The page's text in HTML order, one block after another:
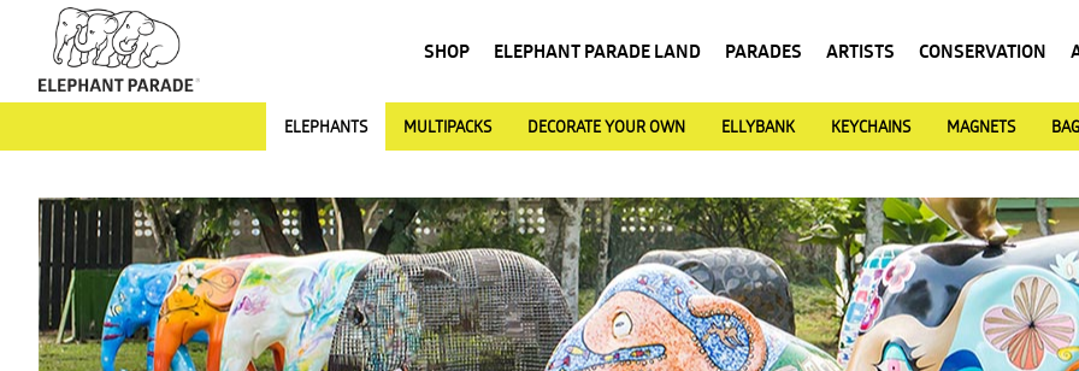
SHOP ELEPHANT PARADE LAND PARADES ARTISTS CONSERVATION
ELEPHANTS MULTIPACKS DECORATE YOUR OWN ELLYBANK KEYCHAINS MAGNETS